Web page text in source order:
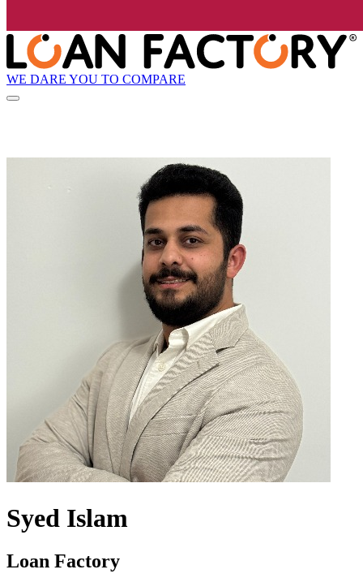
WE DARE YOU TO COMPARE
Syed Islam
Loan Factory